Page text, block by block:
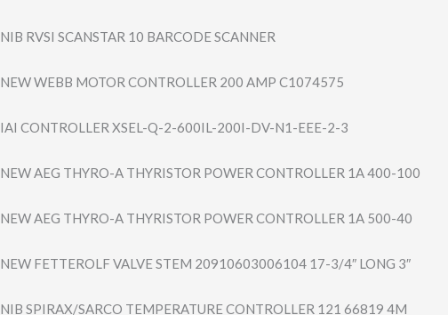
NIB RVSI SCANSTAR 10 BARCODE SCANNER
NEW WEBB MOTOR CONTROLLER 200 AMP C1074575
IAI CONTROLLER XSEL-Q-2-600IL-​200I-DV-N1-EEE-​2-3
NEW AEG THYRO-A THYRISTOR POWER CONTROLLER 1A 400-100
NEW AEG THYRO-A THYRISTOR POWER CONTROLLER 1A 500-40
NEW FETTEROLF VALVE STEM 20910603006104 17-3/4″ LONG 3″
NIB SPIRAX/SARCO TEMPERATURE CONTROLLER 121 66819 4M